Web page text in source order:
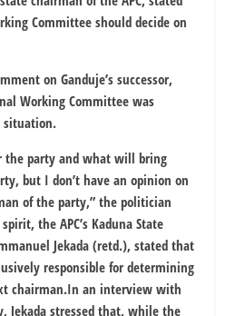
Committee should decide on
on Ganduje’s successor,
Working Committee was
situation.
the party and what will bring
but I don’t have an opinion on
of the party,” the politician
the APC’s Kaduna State
Jekada (retd.), stated that
responsible for determining
chairman.In an interview with
Jekada stressed that, while the